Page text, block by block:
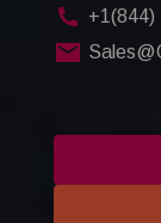
+1(844)